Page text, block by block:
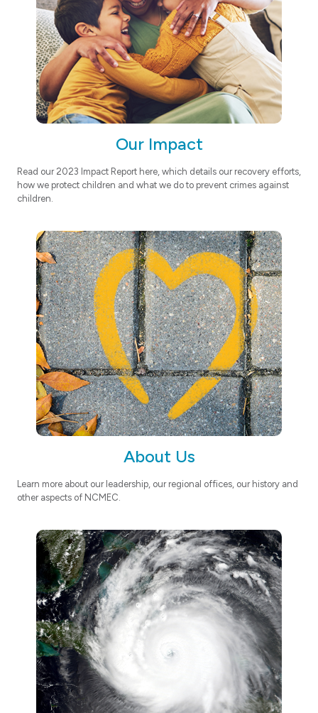
Our Impact
Read our 2023 Impact Report here, which details our recovery efforts,
how we protect children and what we do to prevent crimes against
children.
About Us
Learn more about our leadership, our regional offices, our history and
other aspects of NCMEC.